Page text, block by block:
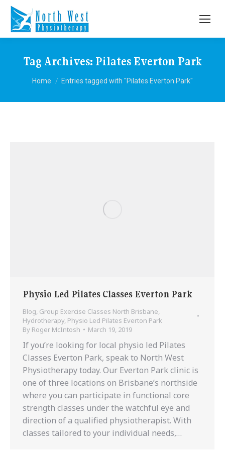
Tag Archives: Pilates Everton Park
You are here:
Home Entries tagged with "Pilates Everton Park"
Physio Led Pilates Classes Everton Park
Blog, Group Exercise Classes North Brisbane,
Hydrotherapy, Physio Led Pilates Everton Park
By Roger McIntosh March 19, 2019
If you’re looking for local physio led Pilates
Classes Everton Park, speak to North West
Physiotherapy today. Our Everton Park clinic is
one of three locations on Brisbane’s northside
where you can participate in functional core
strength classes under the watchful eye and
direction of a qualified physiotherapist. With
classes tailored to your individual needs,…